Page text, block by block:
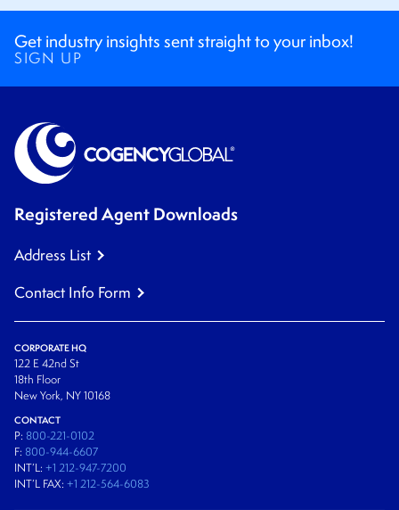
Get industry insights sent straight to your inbox!
SIGN UP
Registered Agent Downloads
Address List
Contact Info Form
CORPORATE HQ
122 E 42nd St
18th Floor
New York, NY 10168
CONTACT
P: 800-221-0102
F: 800-944-6607
INT’L: +1 212-947-7200
INT’L FAX: +1 212-564-6083